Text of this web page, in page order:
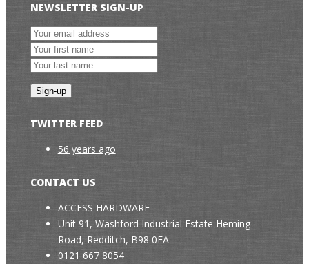
NEWSLETTER SIGN-UP
TWITTER FEED
56 years ago
CONTACT US
ACCESS HARDWARE
Unit 91, Washford Industrial Estate Heming
Road, Redditch, B98 0EA
0121 667 8054